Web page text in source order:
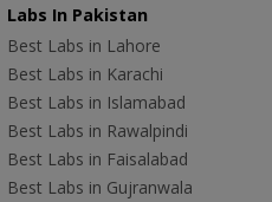
Labs In Pakistan
Best Labs in Lahore
Best Labs in Karachi
Best Labs in Islamabad
Best Labs in Rawalpindi
Best Labs in Faisalabad
Best Labs in Gujranwala